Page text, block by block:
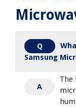
Q
Samsung
A
The